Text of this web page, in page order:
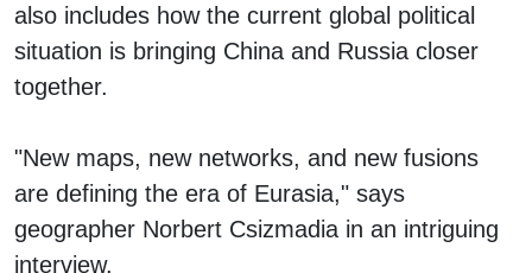
also includes how the current global political
situation is bringing China and Russia closer
together.
"New maps, new networks, and new fusions
are defining the era of Eurasia," says
geographer Norbert Csizmadia in an intriguing
interview.